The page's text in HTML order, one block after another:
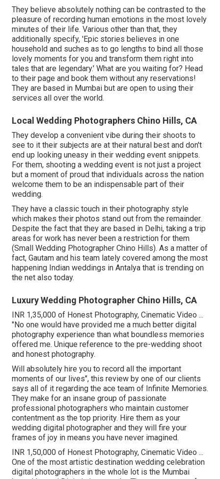
They believe absolutely nothing can be contrasted to the
pleasure of recording human emotions in the most lovely
minutes of their life. Various other than that, they
additionally specify, 'Epic stories believes in one
household and suches as to go lengths to bind all those
lovely moments for you and transform them right into
tales that are legendary.' What are you waiting for? Head
to their page and book them without any reservations!
They are based in Mumbai but are open to using their
services all over the world.
Local Wedding Photographers Chino Hills, CA
They develop a convenient vibe during their shoots to
see to it their subjects are at their natural best and don't
end up looking uneasy in their wedding event snippets.
For them, shooting a wedding event is not just a project
but a moment of proud that individuals across the nation
welcome them to be an indispensable part of their
wedding.
They have a classic touch in their photography style
which makes their photos stand out from the remainder.
Despite the fact that they are based in Delhi, taking a trip
areas for work has never been a restriction for them
(Small Wedding Photographer Chino Hills). As a matter of
fact, Gautam and his team lately covered among the most
happening Indian weddings in Antalya that is trending on
the net also today.
Luxury Wedding Photographer Chino Hills, CA
INR 1,35,000 of Honest Photography, Cinematic Video ...
"No one would have provided me a much better digital
photography experience than what boundless memories
offered me. Unique reference to the pre-wedding shoot
and honest photography.
Will absolutely hire you to record all the important
moments of our lives", this review by one of our clients
says all of it regarding the ace team of Infinite Memories.
They make for an insane group of passionate
professional photographers who maintain customer
contentment as the top priority. Hire them as your
wedding digital photographer and they will fire your
frames of joy in means you have never imagined.
INR 1,50,000 of Honest Photography, Cinematic Video ...
One of the most artistic destination wedding celebration
digital photographers in the whole lot is the Mumbai